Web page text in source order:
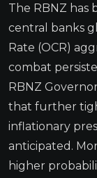
The RBNZ has
central banks
Rate (OCR)
combat
RBNZ
that further
inflationary
anticipated.
higher